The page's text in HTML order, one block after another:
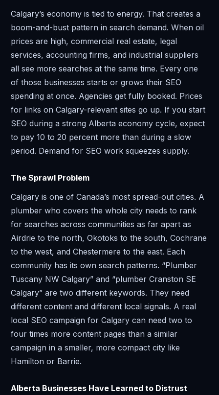
Calgary’s economy is tied to energy. That creates a
boom-and-bust pattern in search demand. When oil
prices are high, commercial real estate, legal
services, accounting firms, and industrial suppliers
all see more searches at the same time. Every one
of those businesses starts or grows their SEO
spending at once. Agencies get fully booked. Prices
for links on Calgary-relevant sites go up. If you start
SEO during a strong Alberta economy cycle, expect
to pay 10 to 20 percent more than during a slow
period. Demand for SEO work squeezes supply.
The Sprawl Problem
Calgary is one of Canada’s most spread-out cities. A
plumber who covers the whole city needs to rank
for searches across communities as far apart as
Airdrie to the north, Okotoks to the south, Cochrane
to the west, and Chestermere to the east. Each
community has its own search patterns. “Plumber
Tuscany NW Calgary” and “plumber Cranston SE
Calgary” are two different keywords. They need
different content and different local signals. A real
local SEO campaign for Calgary can need two to
four times more content pages than a similar
campaign in a smaller, more compact city like
Hamilton or Barrie.
Alberta Businesses Have Learned to Distrust